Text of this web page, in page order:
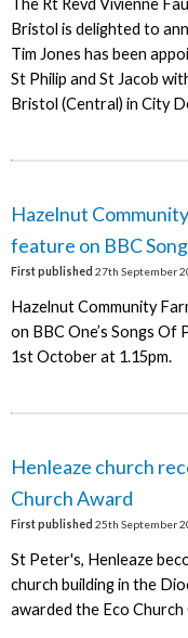
The Rt Revd Vivienne
Bristol is delighted to
Tim Jones has been
St Philip and St Jacob
Bristol (Central) in City
Hazelnut
feature on BBC
First published 27th September
Hazelnut Community
on BBC One’s Songs Of
1st October at 1.15pm.
Henleaze church
Church Award
First published 25th September
St Peter's, Henleaze
church building in the
awarded the Eco Church